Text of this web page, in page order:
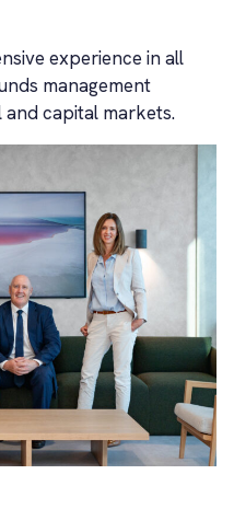
experience in all
management
and capital markets.